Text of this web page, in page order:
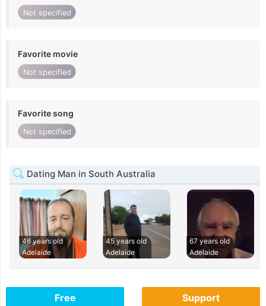
Not specified
Favorite movie
Not specified
Favorite song
Not specified
Dating Man in South Australia
46 years old
Adelaide
45 years old
Adelaide
67 years old
Adelaide
Free Support